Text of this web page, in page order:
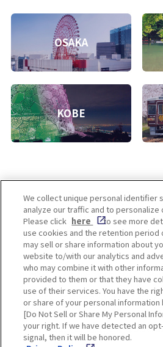
OSAKA
KOBE
Enjoy! OSAKA
Privacy policy Social
Corporate information
We collect unique personal identifier
analyze our traffic and to personalize
Please click here
to see more
use cookies and the retention period
may sell or share information about
website to/with our analytics and
who may combine it with other
provided to them or that they have
use of their services. You have the
or share of your personal information
[Do Not Sell or Share My Personal
your right. If we have detected an
signal, then it will be honored.